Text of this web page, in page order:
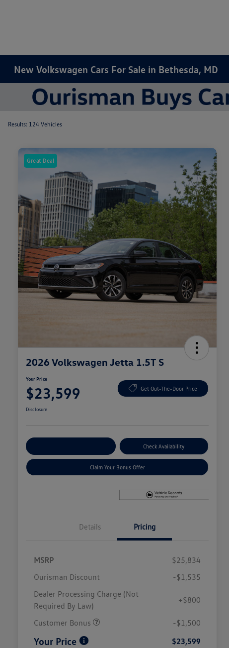
New Volkswagen Cars For Sale in Bethesda, MD
Results: 124 Vehicles
Great Deal
2026 Volkswagen Jetta 1.5T S
Your Price
$23,599 Get Out-The-Door Price
Disclosure
Check Availability
Claim Your Bonus Offer
Details Pricing
MSRP
$25,834
Ourisman Discount
-$1,535
Dealer Processing Charge (Not
Required By Law)
+$800
Customer Bonus -$1,500
Your Price $23,599